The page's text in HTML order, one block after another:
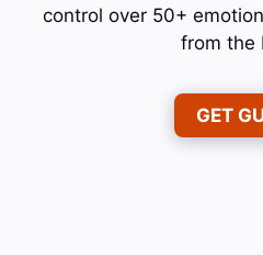
control over 50+
from the
GET